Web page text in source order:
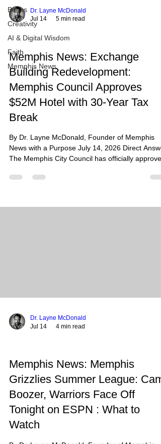
Books
Creativity
AI & Digital Wisdom
Faith
Memphis News
Dr. Layne McDonald
Jul 14
5 min read
Memphis News: Exchange
Building Redevelopment:
Memphis Council Approves
$52M Hotel with 30-Year Tax
Break
By Dr. Layne McDonald, Founder of Memphis
News with a Purpose July 14, 2026 Direct
The Memphis City Council has officially approved
agreement for the redevelopment of the historic
Dr. Layne McDonald
Jul 14
4 min read
Memphis News: Memphis
Grizzlies Summer League: Cam
Boozer, Warriors Face Off
Tonight on ESPN : What to
Watch